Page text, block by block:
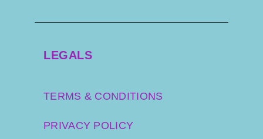
LEGALS
TERMS & CONDITIONS
PRIVACY POLICY